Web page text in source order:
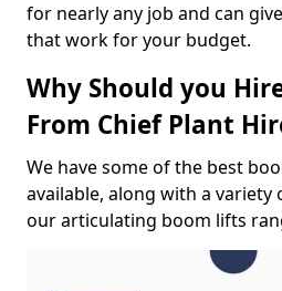
for nearly any job and can
that work for your budget.
Why Should you
From Chief Plant
We have some of the best
available, along with a
our articulating boom lifts